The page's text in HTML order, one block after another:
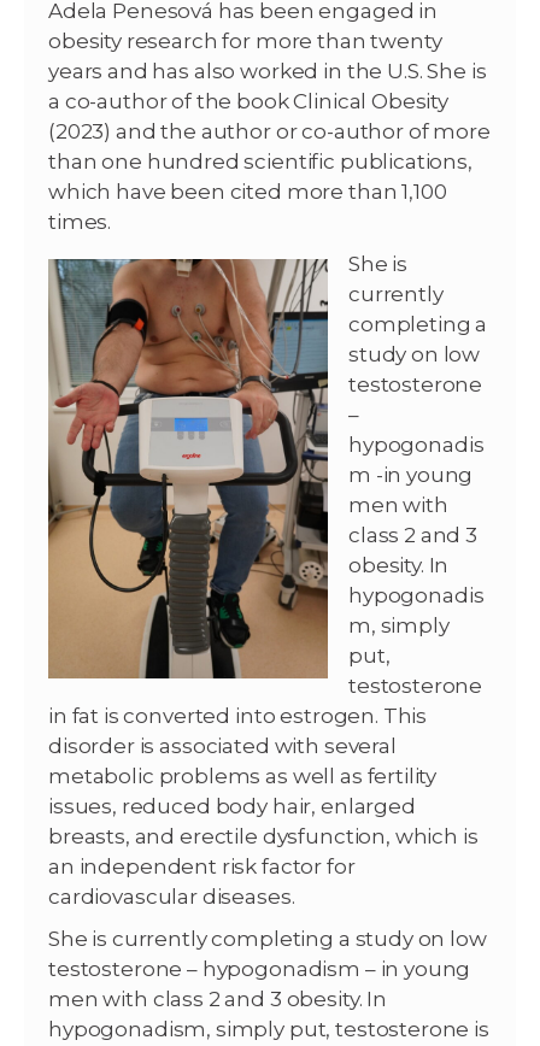
Adela Penesová has been engaged in
obesity research for more than twenty
years and has also worked in the U.S. She is
a co-author of the book Clinical Obesity
(2023) and the author or co-author of more
than one hundred scientific publications,
which have been cited more than 1,100
times.
She is
currently
completing a
study on low
testosterone
–
hypogonadis
m -in young
men with
class 2 and 3
obesity. In
hypogonadis
m, simply
put,
testosterone
in fat is converted into estrogen. This
disorder is associated with several
metabolic problems as well as fertility
issues, reduced body hair, enlarged
breasts, and erectile dysfunction, which is
an independent risk factor for
cardiovascular diseases.
She is currently completing a study on low
testosterone – hypogonadism – in young
men with class 2 and 3 obesity. In
hypogonadism, simply put, testosterone is